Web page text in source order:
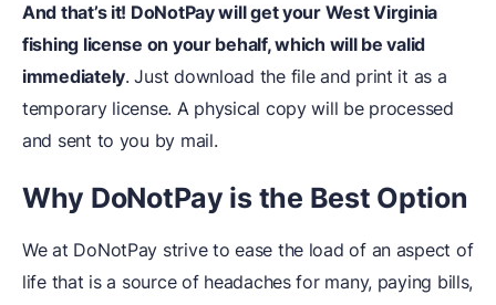
And that’s it! DoNotPay will get your West Virginia
fishing license on your behalf, which will be valid
immediately. Just download the file and print it as a
temporary license. A physical copy will be processed
and sent to you by mail.
Why DoNotPay is the Best Option
We at DoNotPay strive to ease the load of an aspect of
life that is a source of headaches for many, paying bills,